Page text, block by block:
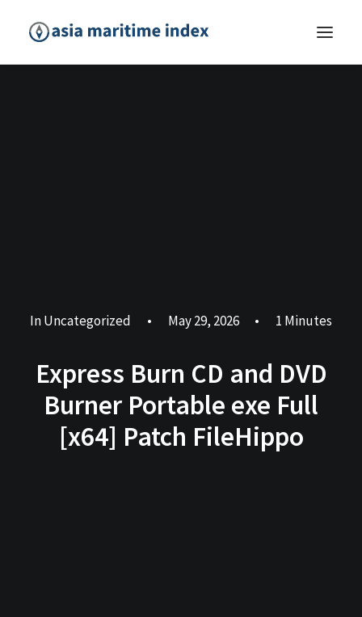
InUncategorized • May 29, 2026 • 1 Minutes
Express Burn CD and DVD
Burner Portable exe Full
[x64] Patch FileHippo